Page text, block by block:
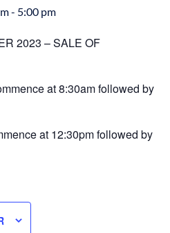
- 5:00 pm
2023 – SALE OF
at 8:30am followed by
at 12:30pm followed by